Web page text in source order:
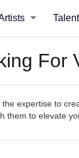
For
expertise to
them to elevate